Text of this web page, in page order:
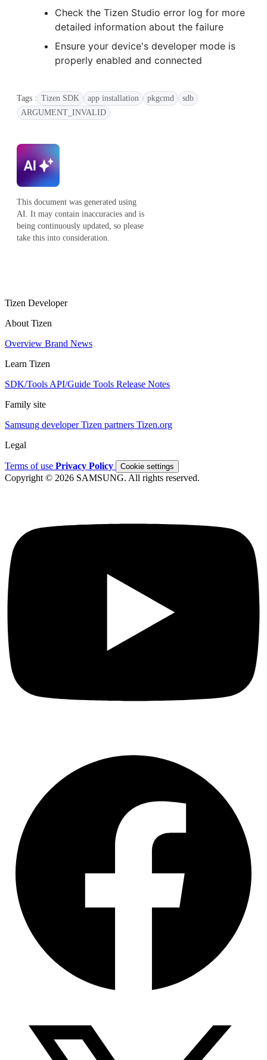
Check the Tizen Studio error log for more
detailed information about the failure
Ensure your device's developer mode is
properly enabled and connected
Tags : Tizen SDK app installation pkgcmd
sdb
ARGUMENT_INVALID
This document was generated using
AI. It may contain inaccuracies and is
being continuously updated, so please
take this into consideration.
Tizen Developer
About Tizen
Overview Brand News
Learn Tizen
SDK/Tools API/Guide Tools Release Notes
Family site
Samsung developerTizen partners Tizen.org
Legal
Terms of use Privacy Policy Cookie settings
Copyright © 2026 SAMSUNG. All rights reserved.